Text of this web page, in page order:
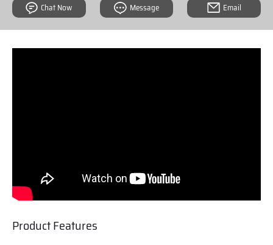
Chat Now Message Email
Product Features